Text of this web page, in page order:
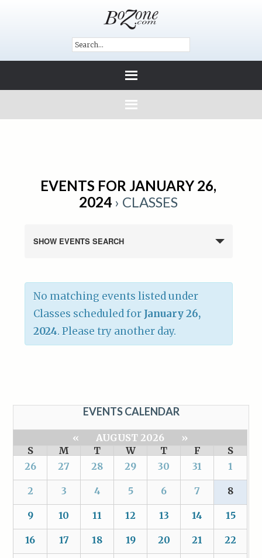
EVENTS FOR JANUARY 26,
2024 › CLASSES
SHOW EVENTS SEARCH
No matching events listed under
Classes scheduled for January 26,
2024. Please try another day.
EVENTS CALENDAR
« AUGUST 2026
»
S
M T W T F
S
26
27 28 29 30 31 1
2 3 4 5 6 7 8
9 10 11 12 13 14 15
16 17 18 19 20 21 22